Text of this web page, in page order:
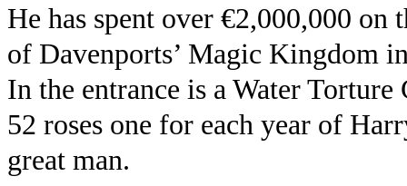
He has spent over €2,000,000
of Davenports’ Magic Kingdom
In the entrance is a Water
52 roses one for each year of
great man.